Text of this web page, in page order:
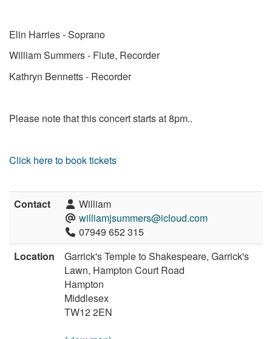
Elin Harries - Soprano
William Summers - Flute, Recorder
Kathryn Bennetts - Recorder
Please note that this concert starts at 8pm..
Click here to book tickets
Contact
William
williamjsummers@icloud.com
07949 652 315
Location
Garrick's Temple to Shakespeare, Garrick's
Lawn, Hampton Court Road
Hampton
Middlesex
TW12 2EN